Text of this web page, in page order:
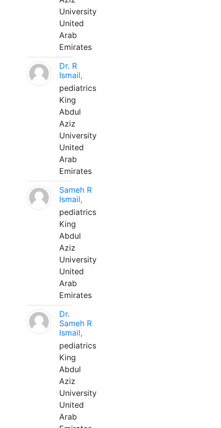
University
United
Arab
Emirates
Dr. R
Ismail,
pediatrics
King
Abdul
Aziz
University
United
Arab
Emirates
Sameh R
Ismail,
pediatrics
King
Abdul
Aziz
University
United
Arab
Emirates
Dr.
Sameh R
Ismail,
pediatrics
King
Abdul
Aziz
University
United
Arab